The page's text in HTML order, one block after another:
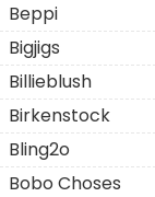
Beppi
Bigjigs
Billieblush
Birkenstock
Bling2o
Bobo Choses